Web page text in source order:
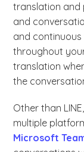
translation and
and
and
throughout
translation
the
Other than
multiple
Microsoft